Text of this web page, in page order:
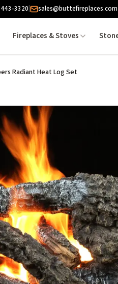
3320 sales@buttefireplaces.com
Fireplaces & Stoves
Radiant Heat Log Set